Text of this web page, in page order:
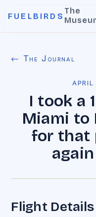
FUELBIRDS
The
← The Journal
I took a
Miami to
for that
Flight Details